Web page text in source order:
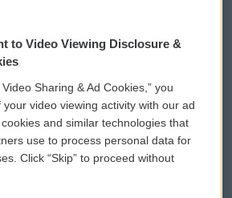
WCAI eNews Sign Up
Submit a PSA
Vehicle Donation
to Video Viewing Disclosure &
Sharing & Ad Cookies,” you
video viewing activity with our ad
and similar technologies that
use to process personal data for
Click “Skip” to proceed without